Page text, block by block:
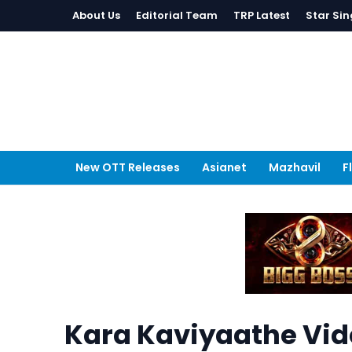
About Us Editorial Team TRP Latest Star
New OTT Releases Asianet Mazhavil
Kara Kaviyaathe